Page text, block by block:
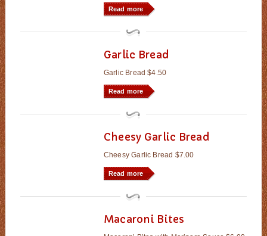
Read more
Garlic Bread
Garlic Bread $4.50
Read more
Cheesy Garlic Bread
Cheesy Garlic Bread $7.00
Read more
Macaroni Bites